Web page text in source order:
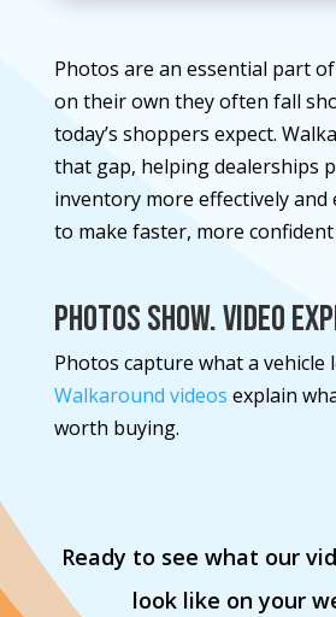
Photos are an essential part
on their own they often fall
today’s shoppers expect.
that gap, helping dealerships
inventory more effectively and
to make faster, more confident
Photos Show. Video
Photos capture what a vehicle
Walkaround videos explain
worth buying.
Ready to see what our
look like on your